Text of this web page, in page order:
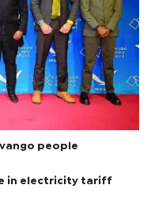
people
in electricity tariff